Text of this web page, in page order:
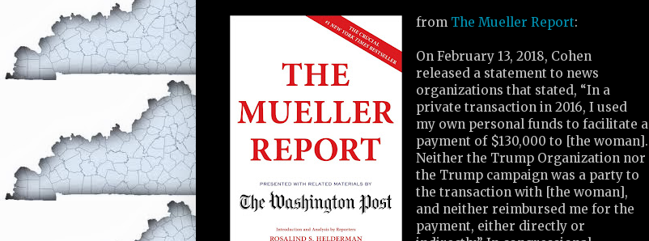
from The Mueller Report:
On February 13, 2018, Cohen
released a statement to news
organizations that stated, “In a
private transaction in 2016, I used
my own personal funds to facilitate a
payment of $130,000 to [the woman].
Neither the Trump Organization nor
the Trump campaign was a party to
the transaction with [the woman],
and neither reimbursed me for the
payment, either directly or